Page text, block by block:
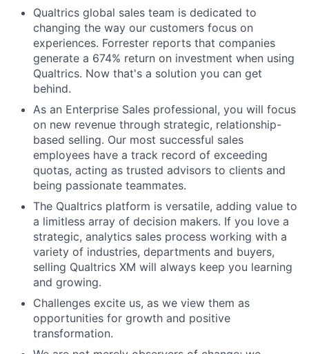
Qualtrics global sales team is dedicated to
changing the way our customers focus on
experiences. Forrester reports that companies
generate a 674% return on investment when using
Qualtrics. Now that's a solution you can get
behind.
As an Enterprise Sales professional, you will focus
on new revenue through strategic, relationship-
based selling. Our most successful sales
employees have a track record of exceeding
quotas, acting as trusted advisors to clients and
being passionate teammates.
The Qualtrics platform is versatile, adding value to
a limitless array of decision makers. If you love a
strategic, analytics sales process working with a
variety of industries, departments and buyers,
selling Qualtrics XM will always keep you learning
and growing.
Challenges excite us, as we view them as
opportunities for growth and positive
transformation.